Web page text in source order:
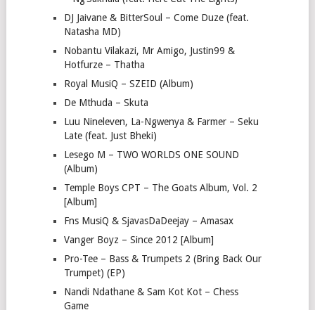
DJ Jaivane & BitterSoul – Come Duze (feat.
Natasha MD)
Nobantu Vilakazi, Mr Amigo, Justin99 &
Hotfurze – Thatha
Royal MusiQ – SZEID (Album)
De Mthuda – Skuta
Luu Nineleven, La-Ngwenya & Farmer – Seku
Late (feat. Just Bheki)
Lesego M – TWO WORLDS ONE SOUND
(Album)
Temple Boys CPT – The Goats Album, Vol. 2
[Album]
Fns MusiQ & SjavasDaDeejay – Amasax
Vanger Boyz – Since 2012 [Album]
Pro-Tee – Bass & Trumpets 2 (Bring Back Our
Trumpet) (EP)
Nandi Ndathane & Sam Kot Kot – Chess
Game